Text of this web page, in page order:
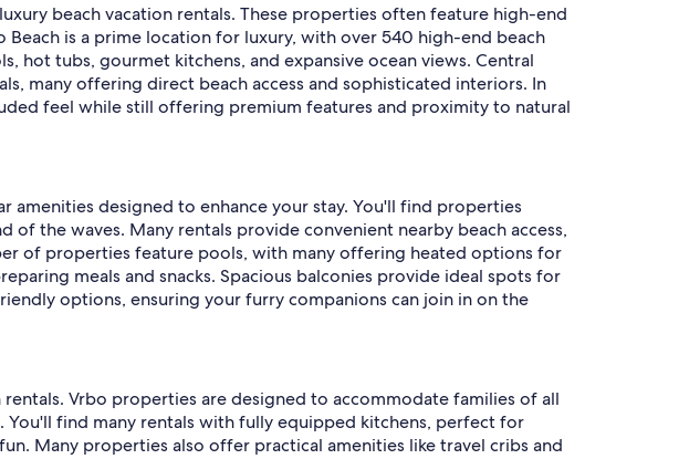
beach vacation rentals. These properties often feature high-end
is a prime location for luxury, with over 540 high-end beach
hot tubs, gourmet kitchens, and expansive ocean views. Central
many offering direct beach access and sophisticated interiors. In
feel while still offering premium features and proximity to natural
amenities designed to enhance your stay. You'll find properties
the waves. Many rentals provide convenient nearby beach access,
of properties feature pools, with many offering heated options for
meals and snacks. Spacious balconies provide ideal spots for
options, ensuring your furry companions can join in on the
Vrbo properties are designed to accommodate families of all
find many rentals with fully equipped kitchens, perfect for
Many properties also offer practical amenities like travel cribs and